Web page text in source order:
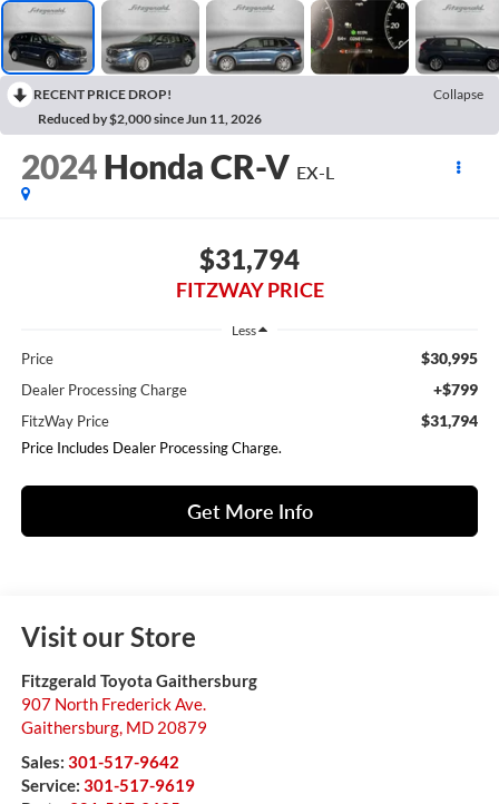
RECENT PRICE DROP!
Collapse
Reduced by $2,000 since Jun 11, 2026
2024 Honda CR-V EX-L
$31,794
FITZWAY PRICE
Less
Price $30,995
Dealer Processing Charge +$799
FitzWay Price $31,794
Price Includes Dealer Processing Charge.
Get More Info
Visit our Store
Fitzgerald Toyota Gaithersburg
907 North Frederick Ave.
Gaithersburg, MD 20879
Sales: 301-517-9642
Service: 301-517-9619